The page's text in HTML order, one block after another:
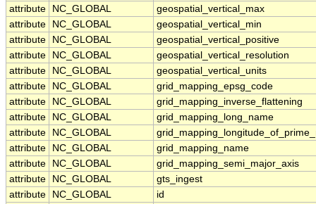
attribute
NC_GLOBAL
geospatial_vertical_max
attribute
NC_GLOBAL
geospatial_vertical_min
attribute
NC_GLOBAL
geospatial_vertical_positive
attribute
NC_GLOBAL
geospatial_vertical_resolution
attribute
NC_GLOBAL
geospatial_vertical_units
attribute
NC_GLOBAL
grid_mapping_epsg_code
attribute
NC_GLOBAL
grid_mapping_inverse_flattening
attribute
NC_GLOBAL
grid_mapping_long_name
attribute
NC_GLOBAL
attribute
NC_GLOBAL
grid_mapping_name
attribute
NC_GLOBAL
grid_mapping_semi_major_axis
attribute
NC_GLOBAL
gts_ingest
attribute
NC_GLOBAL
id